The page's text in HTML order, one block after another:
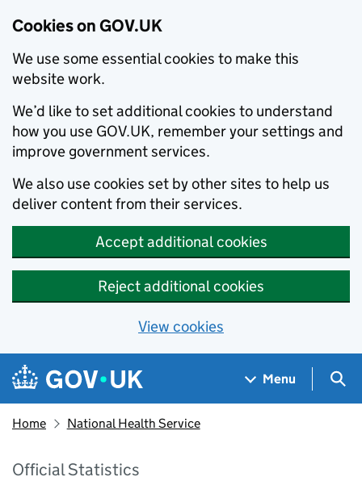
Cookies on GOV.UK
We use some essential cookies to make this
website work.
We’d like to set additional cookies to understand
how you use GOV.UK, remember your settings and
improve government services.
We also use cookies set by other sites to help us
deliver content from their services.
Accept additional cookies
Reject additional cookies
View cookies
Skip to main content
Navigation menu
Menu
Home National Health Service
Official Statistics